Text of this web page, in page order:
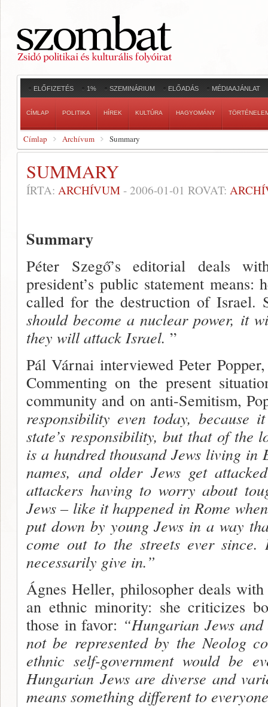
ELŐFIZETÉS 1% SZEMINÁRIUM ELŐADÁS MÉDIAAJÁNLAT
CÍMLAP POLITIKA HÍREK KULTÚRA HAGYOMÁNY
Címlap Archívum Summary
SUMMARY
ÍRTA: ARCHÍVUM - 2006-01-01 ROVAT:
Summary
Péter Szegő’s editorial deals
president’s public statement means:
called for the destruction of Israel.
should become a nuclear power, it
they will attack Israel. ”
Pál Várnai interviewed Peter
Commenting on the present
commu­nity and on anti-Semitism,
responsibili­ty even today,
state’s responsibili­ty, but that of the
is a hundred thousand Jews living in
names, and older Jews get
attackers having to worry about
Jews – like it happened in Rome
put down by young Jews in a way
come out to the streets ever
necessarily give in.”
Ágnes Heller, philosopher deals
an ethnic minority: she criticizes
those in favor: “Hungarian Jews
not be represented by the Neolog
ethnic self-government would be
Hungarian Jews are diverse and
means something different to everyone